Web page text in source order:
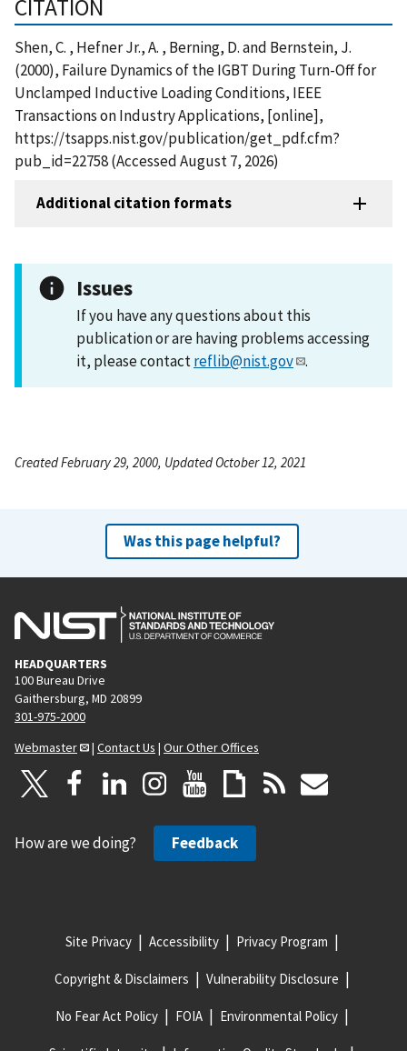
CITATION
Shen, C. , Hefner Jr., A. , Berning, D. and Bernstein, J.
(2000), Failure Dynamics of the IGBT During Turn-Off for
Unclamped Inductive Loading Conditions, IEEE
Transactions on Industry Applications, [online],
https://tsapps.nist.gov/publication/get_pdf.cfm?
pub_id=22758 (Accessed August 7, 2026)
Additional citation formats
Issues
If you have any questions about this
publication or are having problems accessing
it, please contactreflib@nist.gov .
Created February 29, 2000, Updated October 12, 2021
Was this page helpful?
HEADQUARTERS
100 Bureau Drive
Gaithersburg, MD 20899
301-975-2000
Webmaster
| Contact Us | Our Other Offices
How are we doing? Feedback
Site Privacy Accessibility Privacy Program
Copyright & Disclaimers Vulnerability Disclosure
No Fear Act Policy FOIA Environmental Policy